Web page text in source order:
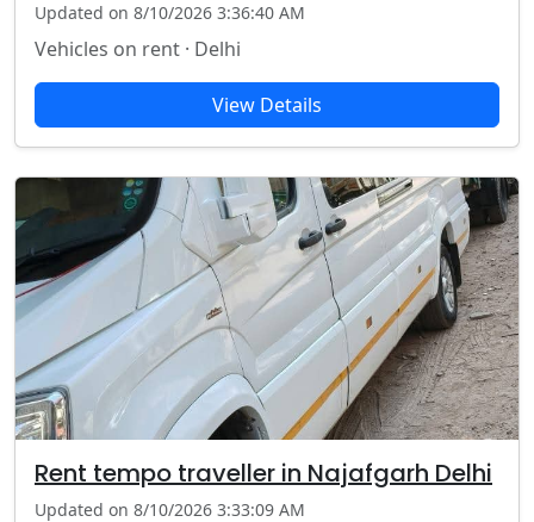
Updated on 8/10/2026 3:36:40 AM
Vehicles on rent · Delhi
View Details
Rent tempo traveller in Najafgarh Delhi
Updated on 8/10/2026 3:33:09 AM